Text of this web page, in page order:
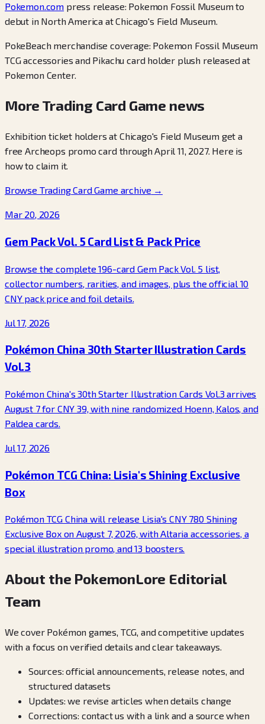
Pokemon.com press release: Pokemon Fossil Museum to
debut in North America at Chicago's Field Museum.
PokeBeach merchandise coverage: Pokemon Fossil Museum
TCG accessories and Pikachu card holder plush released at
Pokemon Center.
More Trading Card Game news
Exhibition ticket holders at Chicago's Field Museum get a
free Archeops promo card through April 11, 2027. Here is
how to claim it.
Browse Trading Card Game archive →
Mar 20, 2026
Gem Pack Vol. 5 Card List & Pack Price
Browse the complete 196-card Gem Pack Vol. 5 list,
collector numbers, rarities, and images, plus the official 10
CNY pack price and foil details.
Jul 17, 2026
Pokémon China 30th Starter Illustration Cards
Vol.3
Pokémon China's 30th Starter Illustration Cards Vol.3 arrives
August 7 for CNY 39, with nine randomized Hoenn, Kalos, and
Paldea cards.
Jul 17, 2026
Pokémon TCG China: Lisia's Shining Exclusive
Box
Pokémon TCG China will release Lisia's CNY 780 Shining
Exclusive Box on August 7, 2026, with Altaria accessories, a
special illustration promo, and 13 boosters.
About the PokemonLore Editorial
Team
We cover Pokémon games, TCG, and competitive updates
with a focus on verified details and clear takeaways.
Sources: official announcements, release notes, and
structured datasets
Updates: we revise articles when details change
Corrections: contact us with a link and a source when